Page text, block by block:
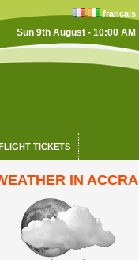
français
Sun 9th August - 10:00 AM
TICKETS
IN ACCRA